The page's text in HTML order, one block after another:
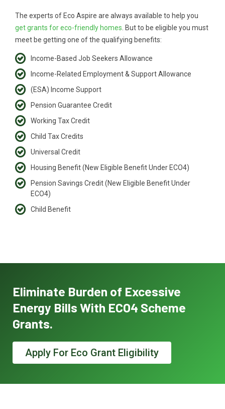
The experts of Eco Aspire are always available to help you
get grants for eco-friendly homes. But to be eligible you must
meet be getting one of the qualifying benefits:
Income-Based Job Seekers Allowance
Income-Related Employment & Support Allowance
(ESA) Income Support
Pension Guarantee Credit
Working Tax Credit
Child Tax Credits
Universal Credit
Housing Benefit (New Eligible Benefit Under ECO4)
Pension Savings Credit (New Eligible Benefit Under
ECO4)
Child Benefit
Eliminate Burden of Excessive
Energy Bills With ECO4 Scheme
Grants.
Apply For Eco Grant Eligibility